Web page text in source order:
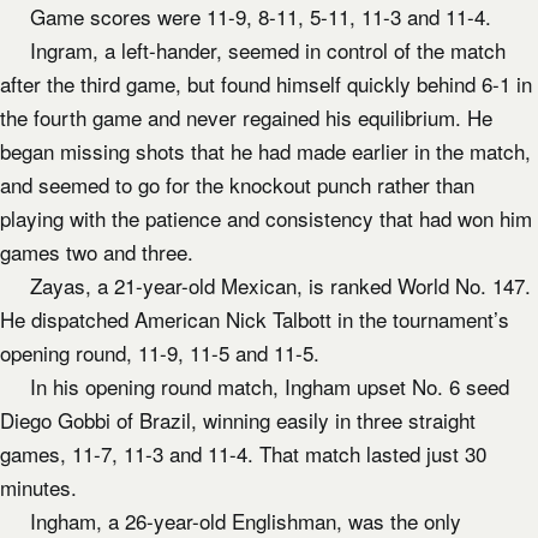
Game scores were 11-9, 8-11, 5-11, 11-3 and 11-4.
Ingram, a left-hander, seemed in control of the match
after the third game, but found himself quickly behind 6-1 in
the fourth game and never regained his equilibrium. He
began missing shots that he had made earlier in the match,
and seemed to go for the knockout punch rather than
playing with the patience and consistency that had won him
games two and three.
Zayas, a 21-year-old Mexican, is ranked World No. 147.
He dispatched American Nick Talbott in the tournament’s
opening round, 11-9, 11-5 and 11-5.
In his opening round match, Ingham upset No. 6 seed
Diego Gobbi of Brazil, winning easily in three straight
games, 11-7, 11-3 and 11-4. That match lasted just 30
minutes.
Ingham, a 26-year-old Englishman, was the only